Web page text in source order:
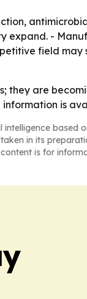
-
field
they are
is
intelligence based
in its
is for